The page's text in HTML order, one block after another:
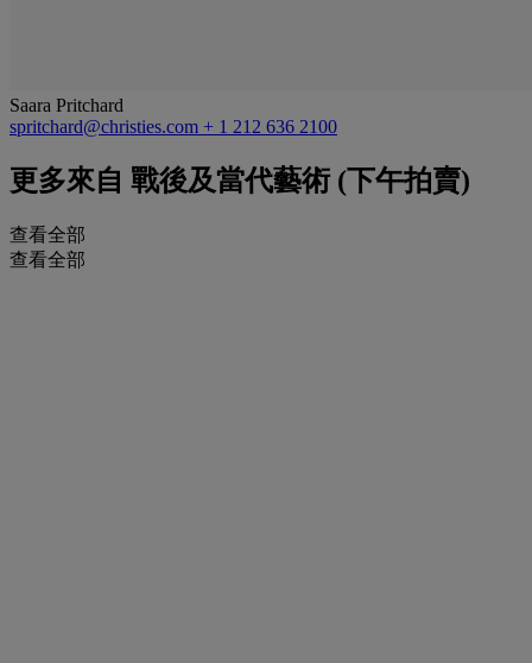
Saara Pritchard
spritchard@christies.com + 1 212 636 2100
更多來自 戰後及當代藝術 (下午拍賣)
查看全部
查看全部